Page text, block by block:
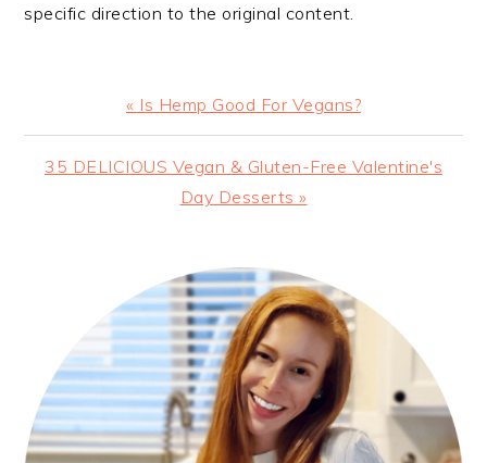
specific direction to the original content.
Previous
Post:
« Is Hemp Good For Vegans?
Next
35 DELICIOUS Vegan & Gluten-Free Valentine's
Day Desserts »
SIDEBAR